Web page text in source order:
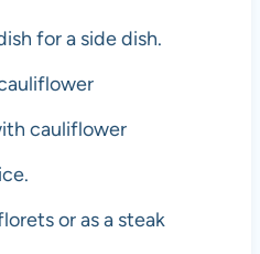
for a side dish.
cauliflower
or as a steak